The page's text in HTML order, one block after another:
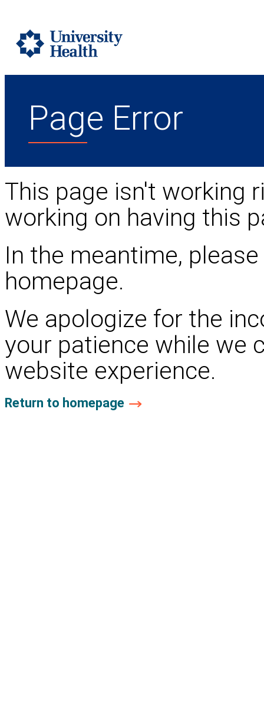
Page Error
This page isn't working
working on having this
In the meantime,
homepage.
We apologize for the
your patience while we
website experience.
Return to homepage